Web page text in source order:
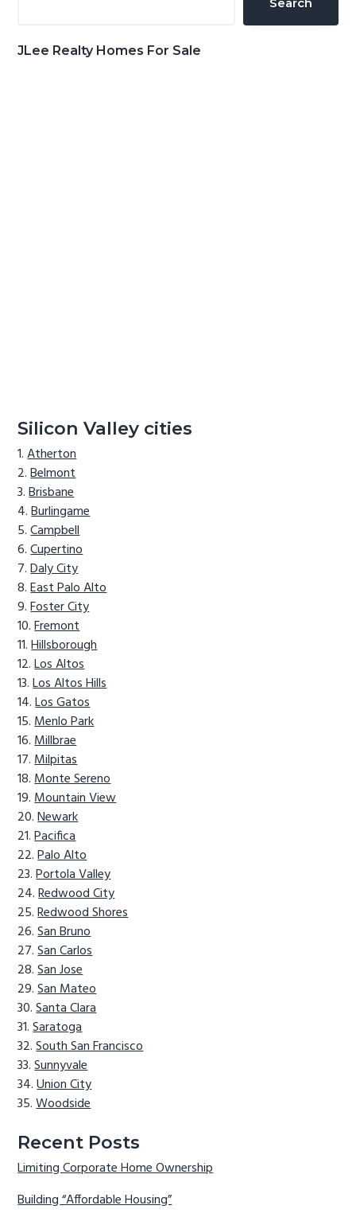
JLee Realty Homes For Sale
Silicon Valley cities
Atherton
Belmont
Brisbane
Burlingame
Campbell
Cupertino
Daly City
East Palo Alto
Foster City
Fremont
Hillsborough
Los Altos
Los Altos Hills
Los Gatos
Menlo Park
Millbrae
Milpitas
Monte Sereno
Mountain View
Newark
Pacifica
Palo Alto
Portola Valley
Redwood City
Redwood Shores
San Bruno
San Carlos
San Jose
San Mateo
Santa Clara
Saratoga
South San Francisco
Sunnyvale
Union City
Woodside
Recent Posts
Limiting Corporate Home Ownership
Building “Affordable Housing”